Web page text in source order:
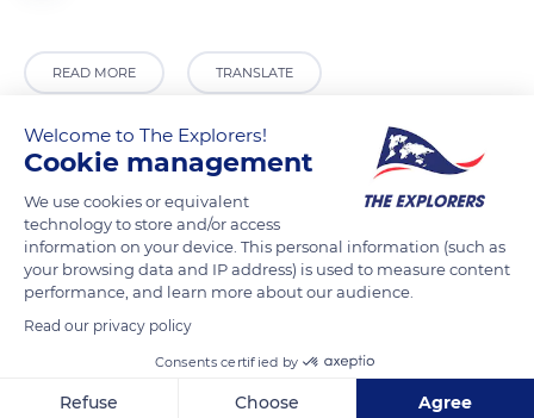
READ MORE TRANSLATE
Welcome to The Explorers!
Cookie management
We use cookies or equivalent
technology to store and/or access
information on your device. This personal information (such as
your browsing data and IP address) is used to measure content
performance, and learn more about our audience.
Read our privacy policy
Consents certified by
Refuse Choose Agree